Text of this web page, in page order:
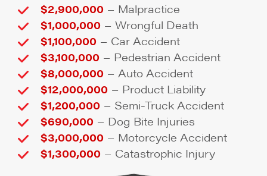
$2,900,000 – Malpractice
$1,000,000 – Wrongful Death
$1,100,000 – Car Accident
$3,100,000 – Pedestrian Accident
$8,000,000 – Auto Accident
$12,000,000 – Product Liability
$1,200,000 – Semi-Truck Accident
$690,000 – Dog Bite Injuries
$3,000,000 – Motorcycle Accident
$1,300,000 – Catastrophic Injury